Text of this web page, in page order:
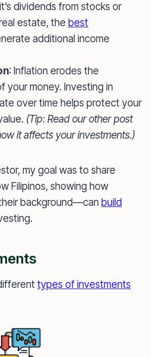
dividends from stocks or
estate, the best
additional income
: Inflation erodes the
your money. Investing in
over time helps protect your
(Tip: Read our other post
it affects your investments.)
my goal was to share
Filipinos, showing how
background—can build
types of investments